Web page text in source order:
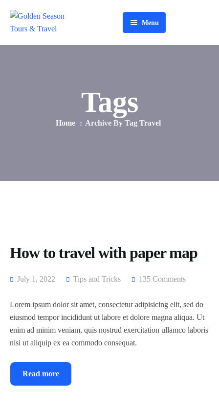
Menu
Home
Services
Tags
Home Archive By Tag Travel
How to travel with paper map
July 1, 2022 Tips and Tricks 135 Comments
Lorem ipsum dolor sit amet, consectetur adipisicing elit, sed do
eiusmod tempor incididunt ut labore et dolore magna aliqua. Ut
enim ad minim veniam, quis nostrud exercitation ullamco laboris
nisi ut aliquip ex ea commodo consequat.
Read more